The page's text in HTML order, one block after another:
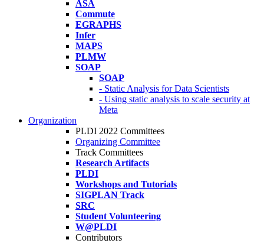
ASA
Commute
EGRAPHS
Infer
MAPS
PLMW
SOAP
SOAP
- Static Analysis for Data Scientists
- Using static analysis to scale security at
Meta
Organization
PLDI 2022 Committees
Organizing Committee
Track Committees
Research Artifacts
PLDI
Workshops and Tutorials
SIGPLAN Track
SRC
Student Volunteering
W@PLDI
Contributors